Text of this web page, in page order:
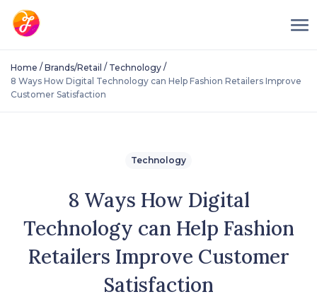
Home / Brands/Retail / Technology /
8 Ways How Digital Technology can Help Fashion Retailers Improve
Customer Satisfaction
Technology
8 Ways How Digital
Technology can Help Fashion
Retailers Improve Customer
Satisfaction